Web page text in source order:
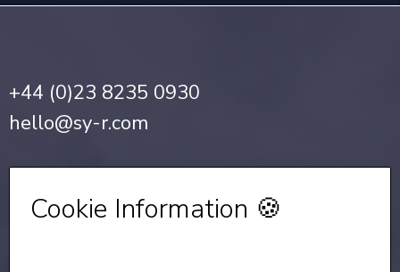
+44 (0)23 8235 0930
hello@sy-r.com
Sign up for our Newsletter
Cookie Information 🍪